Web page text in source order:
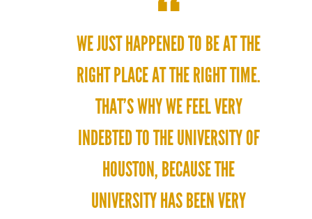
WE JUST HAPPENED TO BE AT THE
RIGHT PLACE AT THE RIGHT TIME.
THAT’S WHY WE FEEL VERY
INDEBTED TO THE UNIVERSITY OF
HOUSTON, BECAUSE THE
UNIVERSITY HAS BEEN VERY